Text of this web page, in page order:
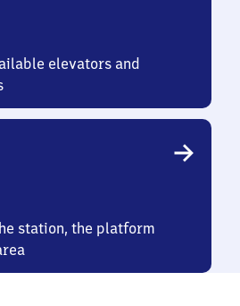
elevators and
station, the platform